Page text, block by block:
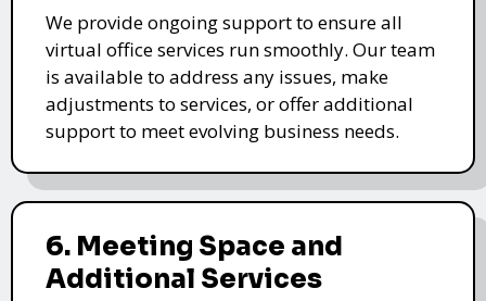
We provide ongoing support to ensure all
virtual office services run smoothly. Our team
is available to address any issues, make
adjustments to services, or offer additional
support to meet evolving business needs.
6. Meeting Space and
Additional Services